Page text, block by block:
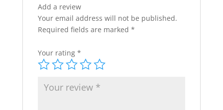
Add a review
Your email address will not be published.
Required fields are marked *
Your rating *